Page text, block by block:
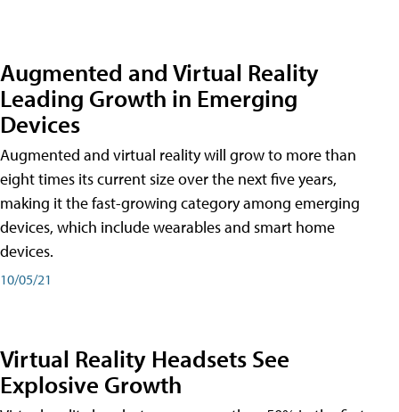
Augmented and Virtual Reality
Leading Growth in Emerging
Devices
Augmented and virtual reality will grow to more than
eight times its current size over the next five years,
making it the fast-growing category among emerging
devices, which include wearables and smart home
devices.
10/05/21
Virtual Reality Headsets See
Explosive Growth